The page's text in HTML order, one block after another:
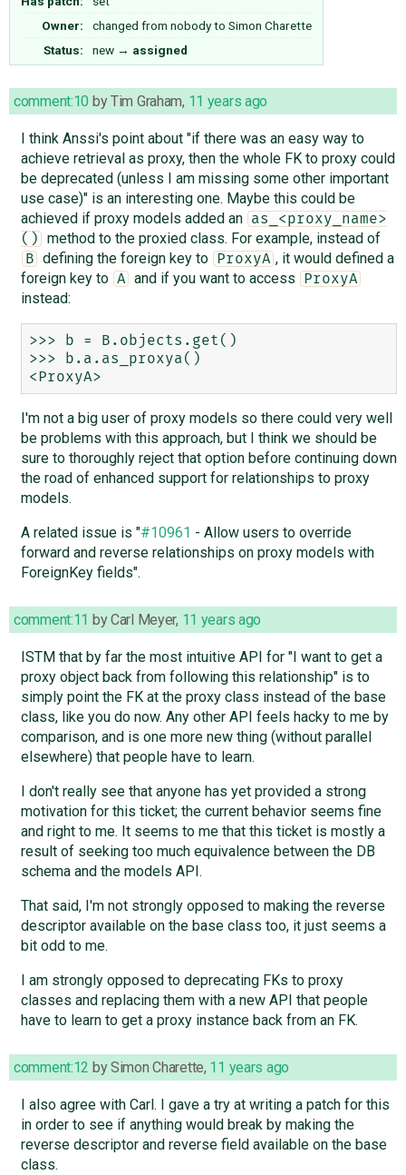
Owner:
changed from nobodyto Simon Charette
Status:
new → assigned
comment:10 byTim Graham, 11 years ago
I think Anssi's point about "if there was an easy way to
achieve retrieval as proxy, then the whole FK to proxy could
be deprecated (unless I am missing some other important
use case)" is an interesting one. Maybe this could be
achieved if proxy models added an
as_<proxy_name>
()
method to the proxied class. For example, instead of
B defining the foreign key to ProxyA , it would defined a
foreign key to A and if you want to access ProxyA
instead:
>>> b = B.objects.get()
>>> b.a.as_proxya()
I'm not a big user of proxy models so there could very well
be problems with this approach, but I think we should be
sure to thoroughly reject that option before continuing down
the road of enhanced support for relationships to proxy
models.
A related issue is "#10961 - Allow users to override
forward and reverse relationships on proxy models with
ForeignKey fields".
comment:11 byCarl Meyer, 11 years ago
ISTM that by far the most intuitive API for "I want to get a
proxy object back from following this relationship" is to
simply point the FK at the proxy class instead of the base
class, like you do now. Any other API feels hacky to me by
comparison, and is one more new thing (without parallel
elsewhere) that people have to learn.
I don't really see that anyone has yet provided a strong
motivation for this ticket; the current behavior seems fine
and right to me. It seems to me that this ticket is mostly a
result of seeking too much equivalence between the DB
schema and the models API.
That said, I'm not strongly opposed to making the reverse
descriptor available on the base class too, it just seems a
bit odd to me.
I am strongly opposed to deprecating FKs to proxy
classes and replacing them with a new API that people
have to learn to get a proxy instance back from an FK.
comment:12 bySimon Charette, 11 years ago
I also agree with Carl. I gave a try at writing a patch for this
in order to see if anything would break by making the
reverse descriptor and reverse field available on the base
class.